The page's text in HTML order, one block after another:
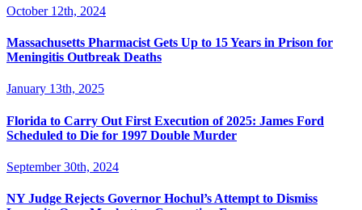
October 12th, 2024
Massachusetts Pharmacist Gets Up to 15 Years in Prison for
Meningitis Outbreak Deaths
January 13th, 2025
Florida to Carry Out First Execution of 2025: James Ford
Scheduled to Die for 1997 Double Murder
September 30th, 2024
NY Judge Rejects Governor Hochul’s Attempt to Dismiss